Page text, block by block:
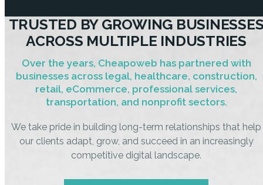
TRUSTED BY GROWING
ACROSS MULTIPLE INDUSTRIES
Over the years, Cheapoweb has partnered with
businesses across legal, healthcare, construction,
retail, eCommerce, professional services,
transportation, and nonprofit sectors.
We take pride in building long-term relationships that help
our clients adapt, grow, and succeed in an increasingly
competitive digital landscape.